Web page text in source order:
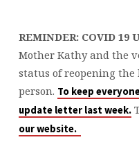
REMINDER: COVID 19
Mother Kathy and the
status of reopening
person. To keep
update letter last week.
our website.